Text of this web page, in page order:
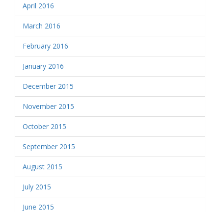
April 2016
March 2016
February 2016
January 2016
December 2015
November 2015
October 2015
September 2015
August 2015
July 2015
June 2015